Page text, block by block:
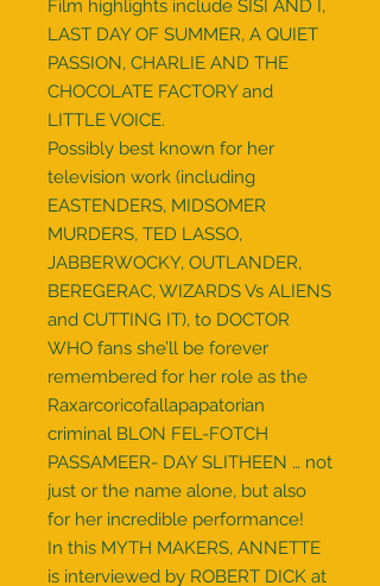
Film highlights include SISI AND I,
LAST DAY OF SUMMER, A QUIET
PASSION, CHARLIE AND THE
CHOCOLATE FACTORY and
LITTLE VOICE.
Possibly best known for her
television work (including
EASTENDERS, MIDSOMER
MURDERS, TED LASSO,
JABBERWOCKY, OUTLANDER,
BEREGERAC, WIZARDS Vs ALIENS
and CUTTING IT), to DOCTOR
WHO fans she’ll be forever
remembered for her role as the
Raxarcoricofallapapatorian
criminal BLON FEL-FOTCH
PASSAMEER- DAY SLITHEEN … not
just or the name alone, but also
for her incredible performance!
In this MYTH MAKERS, ANNETTE
is interviewed by ROBERT DICK at